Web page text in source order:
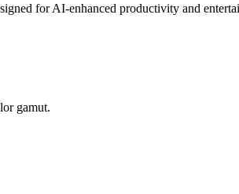
for AI-enhanced productivity and
gamut.